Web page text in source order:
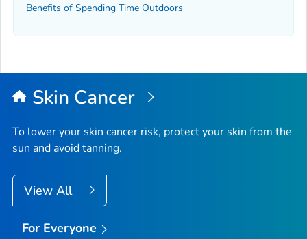
Benefits of Spending Time Outdoors
Skin Cancer
To lower your skin cancer risk, protect your skin from the
sun and avoid tanning.
View All
For Everyone